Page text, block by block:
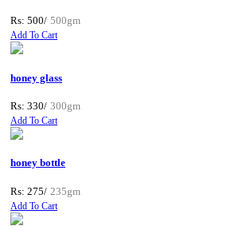
Rs: 500/ 500gm
Add To Cart
honey glass
Rs: 330/ 300gm
Add To Cart
honey bottle
Rs: 275/ 235gm
Add To Cart